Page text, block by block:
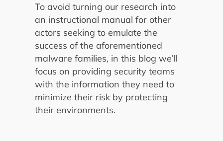
To avoid turning our research into
an instructional manual for other
actors seeking to emulate the
success of the aforementioned
malware families, in this blog we’ll
focus on providing security teams
with the information they need to
minimize their risk by protecting
their environments.